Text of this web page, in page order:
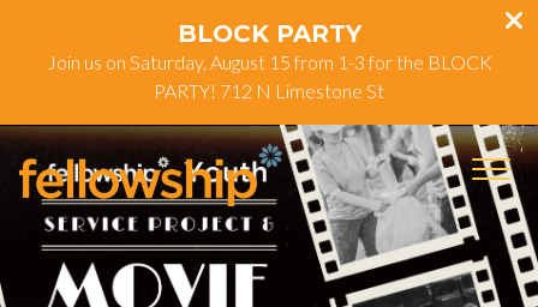
BLOCK PARTY
Join us on Saturday, August 15 from 1-3 for the BLOCK
PARTY! 712 N Limestone St